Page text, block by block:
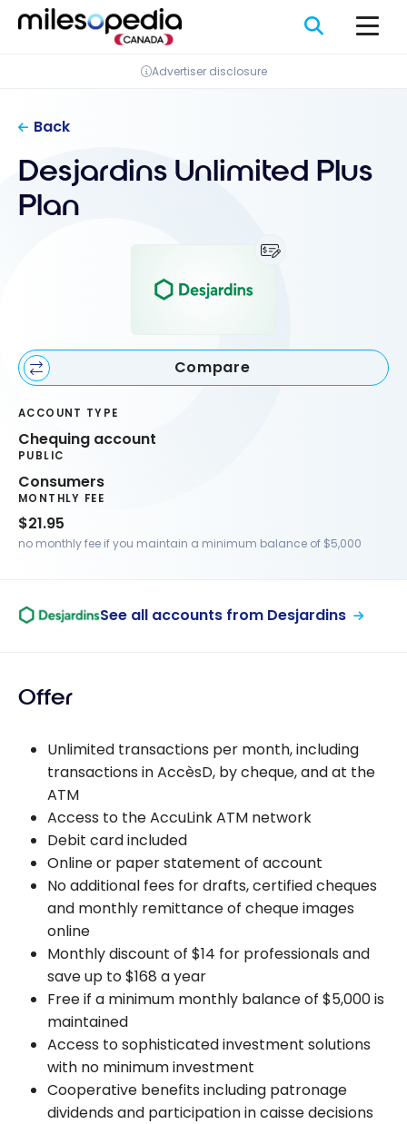
Cookies management panel
Skip
Advertiser disclosure
Back
Desjardins Unlimited Plus
Plan
Compare
ACCOUNT TYPE
Chequing account
PUBLIC
Consumers
MONTHLY FEE
$21.95
no monthly fee if you maintain a minimum balance of $5,000
See all accounts from Desjardins
Offer
Unlimited transactions per month, including
transactions in AccèsD, by cheque, and at the
ATM
Access to the AccuLink ATM network
Debit card included
Online or paper statement of account
No additional fees for drafts, certified cheques
and monthly remittance of cheque images
online
Monthly discount of $14 for professionals and
save up to $168 a year
Free if a minimum monthly balance of $5,000 is
maintained
Access to sophisticated investment solutions
with no minimum investment
Cooperative benefits including patronage
dividends and participation in caisse decisions